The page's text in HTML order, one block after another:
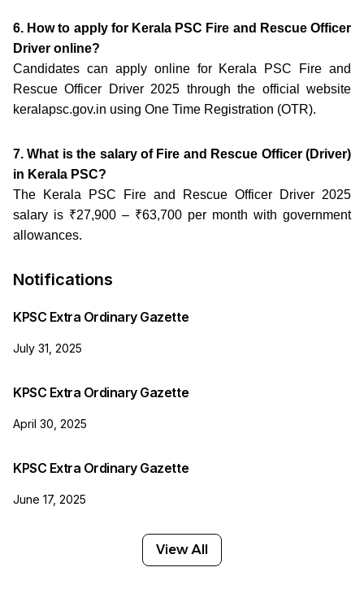
6. How to apply for Kerala PSC Fire and Rescue Officer
Driver online?
Candidates can apply online for Kerala PSC Fire and
Rescue Officer Driver 2025 through the official website
keralapsc.gov.in using One Time Registration (OTR).
7. What is the salary of Fire and Rescue Officer (Driver)
in Kerala PSC?
The Kerala PSC Fire and Rescue Officer Driver 2025
salary is ₹27,900 – ₹63,700 per month with government
allowances.
Notifications
KPSC Extra Ordinary Gazette
July 31, 2025
KPSC Extra Ordinary Gazette
April 30, 2025
KPSC Extra Ordinary Gazette
June 17, 2025
View All